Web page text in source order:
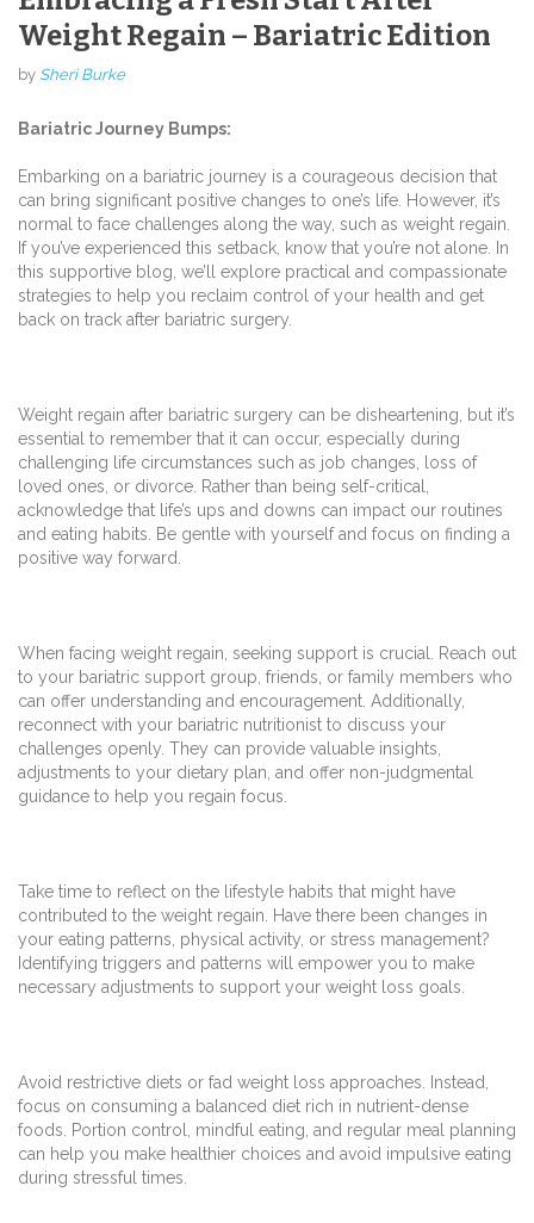
Weight Regain – Bariatric Edition
by Sheri Burke
Bariatric Journey Bumps:
Embarking on a bariatric journey is a courageous decision that
can bring significant positive changes to one’s life. However, it’s
normal to face challenges along the way, such as weight regain.
If you’ve experienced this setback, know that you’re not alone. In
this supportive blog, we’ll explore practical and compassionate
strategies to help you reclaim control of your health and get
back on track after bariatric surgery.
Weight regain after bariatric surgery can be disheartening, but it’s
essential to remember that it can occur, especially during
challenging life circumstances such as job changes, loss of
loved ones, or divorce. Rather than being self-critical,
acknowledge that life’s ups and downs can impact our routines
and eating habits. Be gentle with yourself and focus on finding a
positive way forward.
When facing weight regain, seeking support is crucial. Reach out
to your bariatric support group, friends, or family members who
can offer understanding and encouragement. Additionally,
reconnect with your bariatric nutritionist to discuss your
challenges openly. They can provide valuable insights,
adjustments to your dietary plan, and offer non-judgmental
guidance to help you regain focus.
Take time to reflect on the lifestyle habits that might have
contributed to the weight regain. Have there been changes in
your eating patterns, physical activity, or stress management?
Identifying triggers and patterns will empower you to make
necessary adjustments to support your weight loss goals.
Avoid restrictive diets or fad weight loss approaches. Instead,
focus on consuming a balanced diet rich in nutrient-dense
foods. Portion control, mindful eating, and regular meal planning
can help you make healthier choices and avoid impulsive eating
during stressful times.